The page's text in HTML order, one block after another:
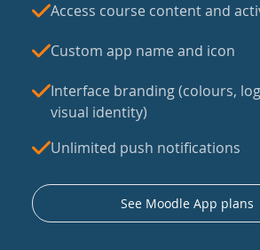
Access course content and
Custom app name and icon
Interface branding (colours,
visual identity)
Unlimited push notifications
See Moodle App plans